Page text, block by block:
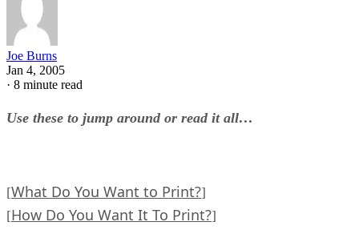
Joe Burns
Jan 4, 2005
· 8 minute read
Use these to jump around or read it all…
[What Do You Want to Print?]
[How Do You Want It To Print?]